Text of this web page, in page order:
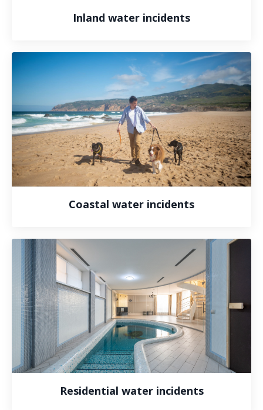
Inland water incidents
Coastal water incidents
Residential water incidents